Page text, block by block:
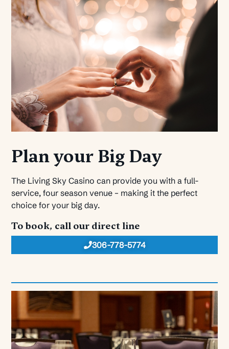
Plan your Big Day
The Living Sky Casino can provide you with a full-
service, four season venue – making it the perfect
choice for your big day.
To book, call our direct line
306-778-5774